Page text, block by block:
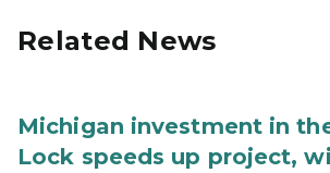
Related News
Michigan investment in
Lock speeds up project,